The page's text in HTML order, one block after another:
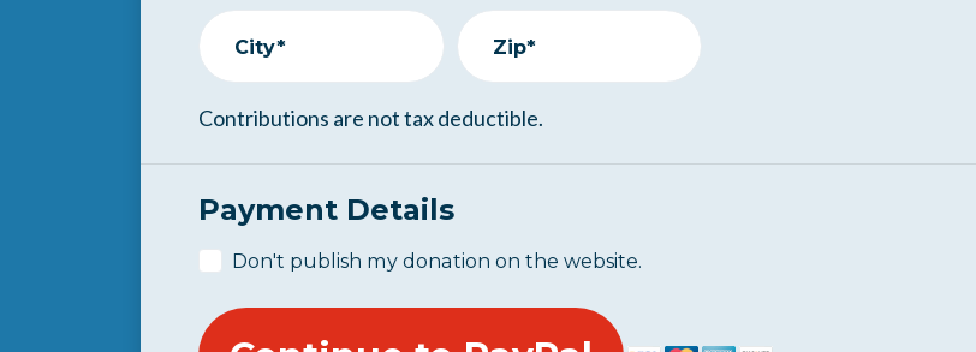
City* Zip*
Contributions are not tax deductible.
Payment Details
Don't publish my donation on the website.